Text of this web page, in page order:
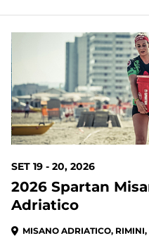
SET 19 - 20, 2026
2026 Spartan
Adriatico
MISANO ADRIATICO, RIMINI,